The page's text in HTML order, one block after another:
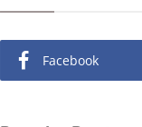
Facebook